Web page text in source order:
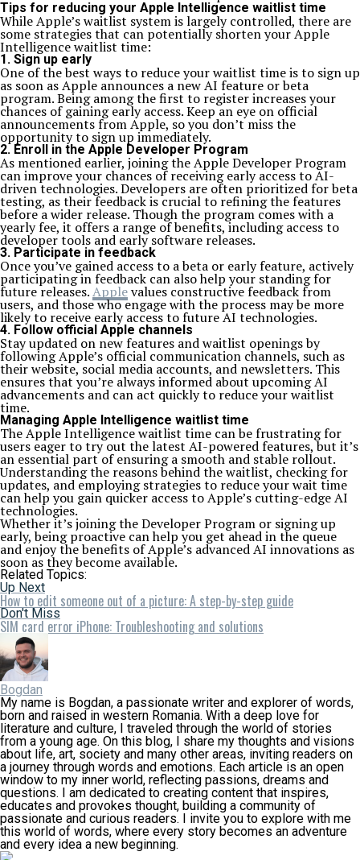
Tips for reducing your Apple Intelligence waitlist time
While Apple’s waitlist system is largely controlled, there are
some strategies that can potentially shorten your Apple
Intelligence waitlist time:
1. Sign up early
One of the best ways to reduce your waitlist time is to sign up
as soon as Apple announces a new AI feature or beta
program. Being among the first to register increases your
chances of gaining early access. Keep an eye on official
announcements from Apple, so you don’t miss the
opportunity to sign up immediately.
2. Enroll in the Apple Developer Program
As mentioned earlier, joining the Apple Developer Program
can improve your chances of receiving early access to AI-
driven technologies. Developers are often prioritized for beta
testing, as their feedback is crucial to refining the features
before a wider release. Though the program comes with a
yearly fee, it offers a range of benefits, including access to
developer tools and early software releases.
3. Participate in feedback
Once you’ve gained access to a beta or early feature, actively
participating in feedback can also help your standing for
future releases.Applevalues constructive feedback from
users, and those who engage with the process may be more
likely to receive early access to future AI technologies.
4. Follow official Apple channels
Stay updated on new features and waitlist openings by
following Apple’s official communication channels, such as
their website, social media accounts, and newsletters. This
ensures that you’re always informed about upcoming AI
advancements and can act quickly to reduce your waitlist
time.
Managing Apple Intelligence waitlist time
The Apple Intelligence waitlist time can be frustrating for
users eager to try out the latest AI-powered features, but it’s
an essential part of ensuring a smooth and stable rollout.
Understanding the reasons behind the waitlist, checking for
updates, and employing strategies to reduce your wait time
can help you gain quicker access to Apple’s cutting-edge AI
technologies.
Whether it’s joining the Developer Program or signing up
early, being proactive can help you get ahead in the queue
and enjoy the benefits of Apple’s advanced AI innovations as
soon as they become available.
Related Topics:
Up Next
How to edit someone out of a picture: A step-by-step guide
Don't Miss
SIM card error iPhone: Troubleshooting and solutions
Bogdan
My name is Bogdan, a passionate writer and explorer of words,
born and raised in western Romania. With a deep love for
literature and culture, I traveled through the world of stories
from a young age. On this blog, I share my thoughts and visions
about life, art, society and many other areas, inviting readers on
a journey through words and emotions. Each article is an open
window to my inner world, reflecting passions, dreams and
questions. I am dedicated to creating content that inspires,
educates and provokes thought, building a community of
passionate and curious readers. I invite you to explore with me
this world of words, where every story becomes an adventure
and every idea a new beginning.